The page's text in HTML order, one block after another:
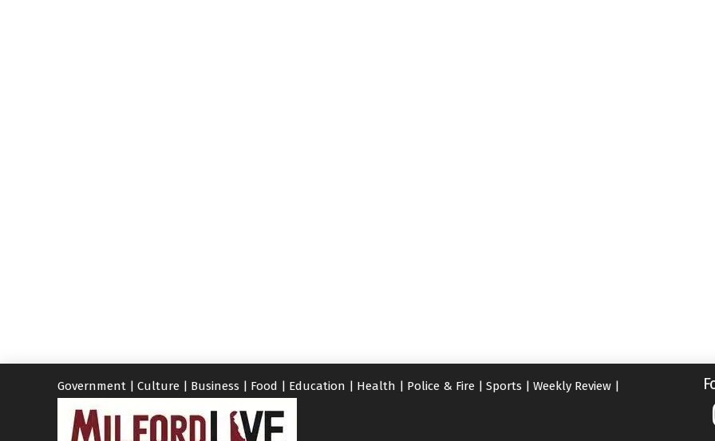
Government | Culture | Business | Food | Education | Health | Police & Fire | Sports | Weekly Review |